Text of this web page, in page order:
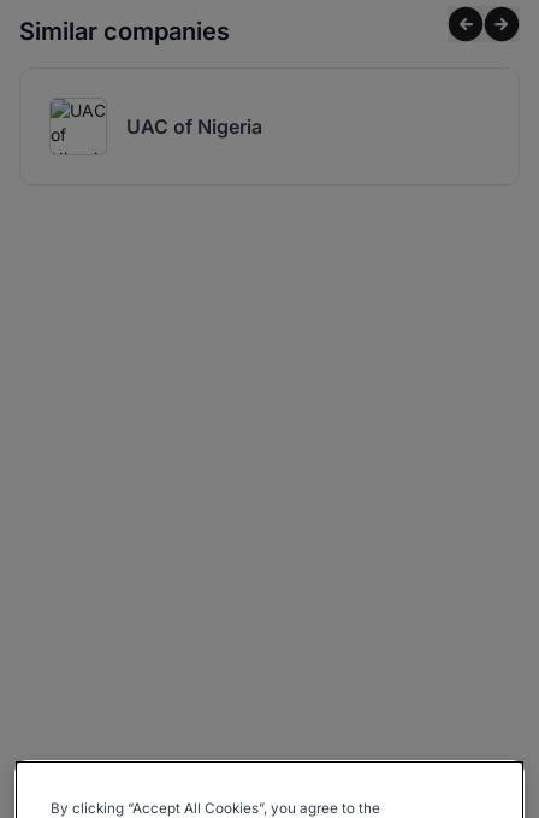
Similar companies
UAC of Nigeria
By clicking “Accept All Cookies”, you agree to the